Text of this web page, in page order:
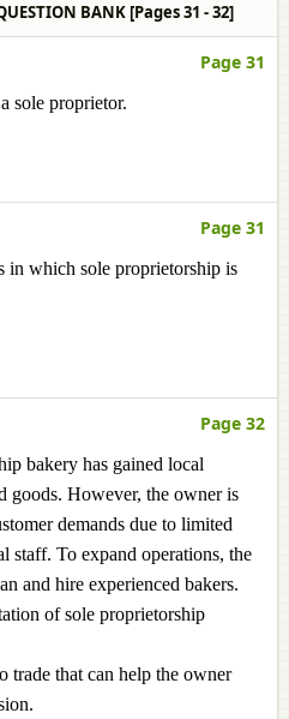
BANK [Pages 31 - 32]
Page 31
sole proprietor.
Page 31
in which sole proprietorship is
Page 32
bakery has gained local
goods. However, the owner is
demands due to limited
staff. To expand operations, the
and hire experienced bakers.
of sole proprietorship
trade that can help the owner